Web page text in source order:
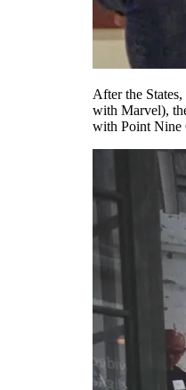
After the
with Marvel),
with Point Nine